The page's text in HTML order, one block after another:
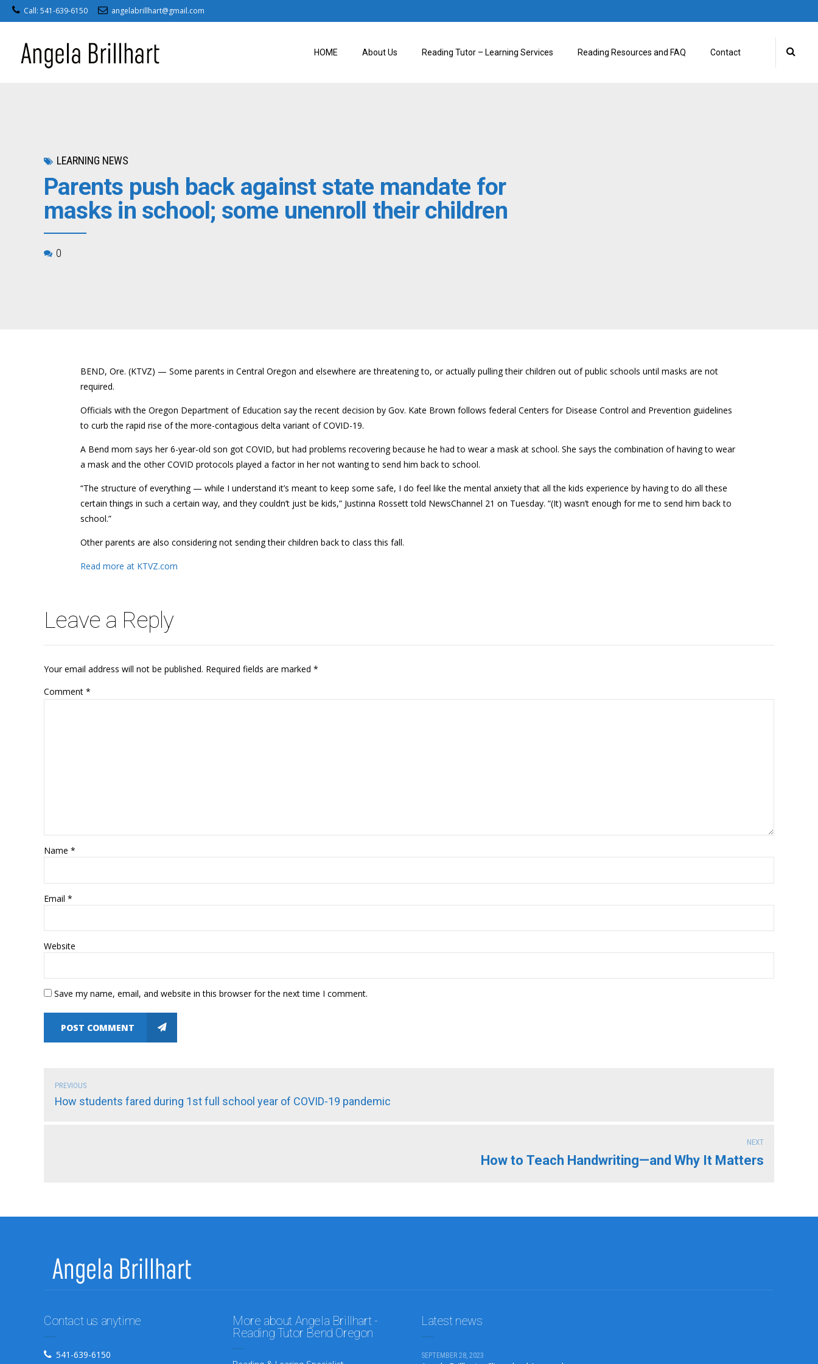
Call: 541-639-6150 angelabrillhart@gmail.com
HOME About Us Reading Tutor – Learning Services Reading Resources and FAQ Contact
LEARNING NEWS
Parents push back against state mandate for
masks in school; some unenroll their children
0
BEND, Ore. (KTVZ) — Some parents in Central Oregon and elsewhere are threatening to, or actually pulling their children out of public schools until masks are not
required.
Officials with the Oregon Department of Education say the recent decision by Gov. Kate Brown follows federal Centers for Disease Control and Prevention guidelines
to curb the rapid rise of the more-contagious delta variant of COVID-19.
A Bend mom says her 6-year-old son got COVID, but had problems recovering because he had to wear a mask at school. She says the combination of having to wear
a mask and the other COVID protocols played a factor in her not wanting to send him back to school.
“The structure of everything — while I understand it’s meant to keep some safe, I do feel like the mental anxiety that all the kids experience by having to do all these
certain things in such a certain way, and they couldn’t just be kids,” Justinna Rossett told NewsChannel 21 on Tuesday. “(It) wasn’t enough for me to send him back to
school.”
Other parents are also considering not sending their children back to class this fall.
Read more at KTVZ.com
Leave a Reply
Your email address will not be published. Required fields are marked *
Comment *
Name *
Email *
Website
Save my name, email, and website in this browser for the next time I comment.
POST COMMENT
PREVIOUS
How students fared during 1st full school year of COVID-19 pandemic
NEXT
How to Teach Handwriting—and Why It Matters
Contact us anytime
541-639-6150
More about Angela Brillhart -
Reading Tutor Bend Oregon
Latest news
SEPTEMBER 28, 2023